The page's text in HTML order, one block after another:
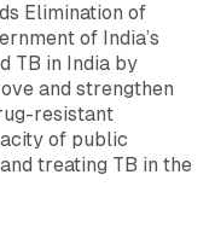
Elimination of
of India’s
TB in India by
and strengthen
resistant
of public
treating TB in the